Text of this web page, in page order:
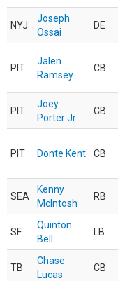
NYJ
Joseph
Ossai
DE
PIT
Jalen
Ramsey
CB
PIT
Joey
Porter Jr.
CB
PIT Donte Kent CB
SEA
Kenny
McIntosh
RB
SF
Quinton
Bell
LB
TB
Chase
Lucas
CB